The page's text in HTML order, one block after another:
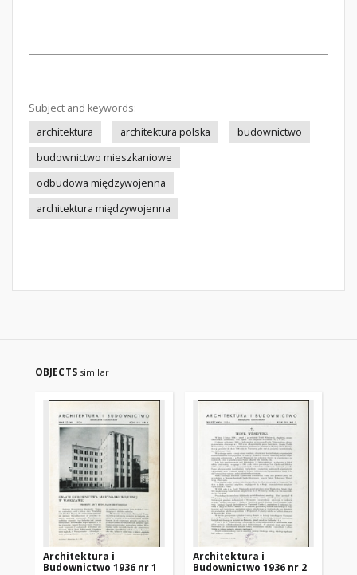
Subject and keywords:
architektura
architektura polska
budownictwo
budownictwo mieszkaniowe
odbudowa międzywojenna
architektura międzywojenna
OBJECTS similar
Architektura i
Budownictwo 1936 nr 1
Architektura i
Budownictwo 1936 nr 2